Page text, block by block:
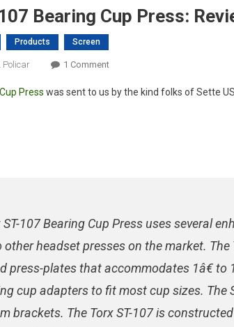
Bearing Cup Press:
Products Screen
Policar 1 CommentOn
Torx
Press was sent to us by the kind folks of Sette
ST-107 Bearing Cup Press uses several
headset presses on the market. The
press-plates that accommodates 1â€ to
cup adapters to fit most cup sizes. The
brackets. The Torx ST-107 is